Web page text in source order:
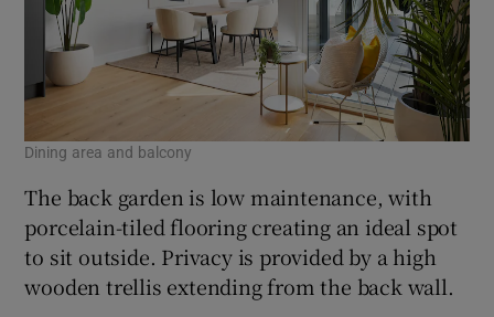
Dining area and balcony
The back garden is low maintenance, with
porcelain-tiled flooring creating an ideal spot
to sit outside. Privacy is provided by a high
wooden trellis extending from the back wall.